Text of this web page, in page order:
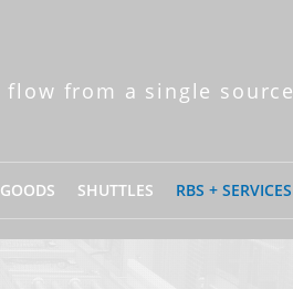
flow from a single source
SHUTTLES RBS + SERVICES